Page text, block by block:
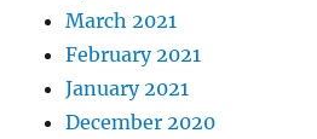
March 2021
February 2021
January 2021
December 2020